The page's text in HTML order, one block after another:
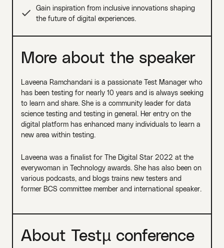
Gain inspiration from inclusive innovations shaping
the future of digital experiences.
More about the speaker
Laveena Ramchandani is a passionate Test Manager who
has been testing for nearly 10 years and is always seeking
to learn and share. She is a community leader for data
science testing and testing in general. Her entry on the
digital platform has enhanced many individuals to learn a
new area within testing.
Laveena was a finalist for The Digital Star 2022 at the
everywoman in Technology awards. She has also been on
various podcasts, and blogs trains new testers and
former BCS committee member and international speaker.
About Testµ conference